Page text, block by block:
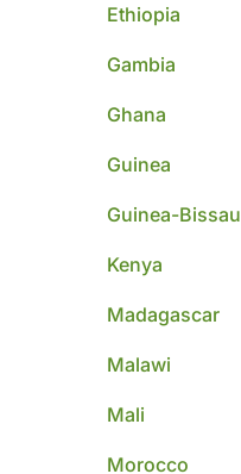
Ethiopia
Gambia
Ghana
Guinea
Guinea-Bissau
Kenya
Madagascar
Malawi
Mali
Morocco